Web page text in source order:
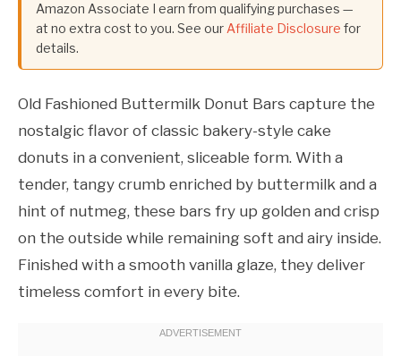
Amazon Associate I earn from qualifying purchases —
at no extra cost to you. See ourAffiliate Disclosure for
details.
Old Fashioned Buttermilk Donut Bars capture the
nostalgic flavor of classic bakery-style cake
donuts in a convenient, sliceable form. With a
tender, tangy crumb enriched by buttermilk and a
hint of nutmeg, these bars fry up golden and crisp
on the outside while remaining soft and airy inside.
Finished with a smooth vanilla glaze, they deliver
timeless comfort in every bite.